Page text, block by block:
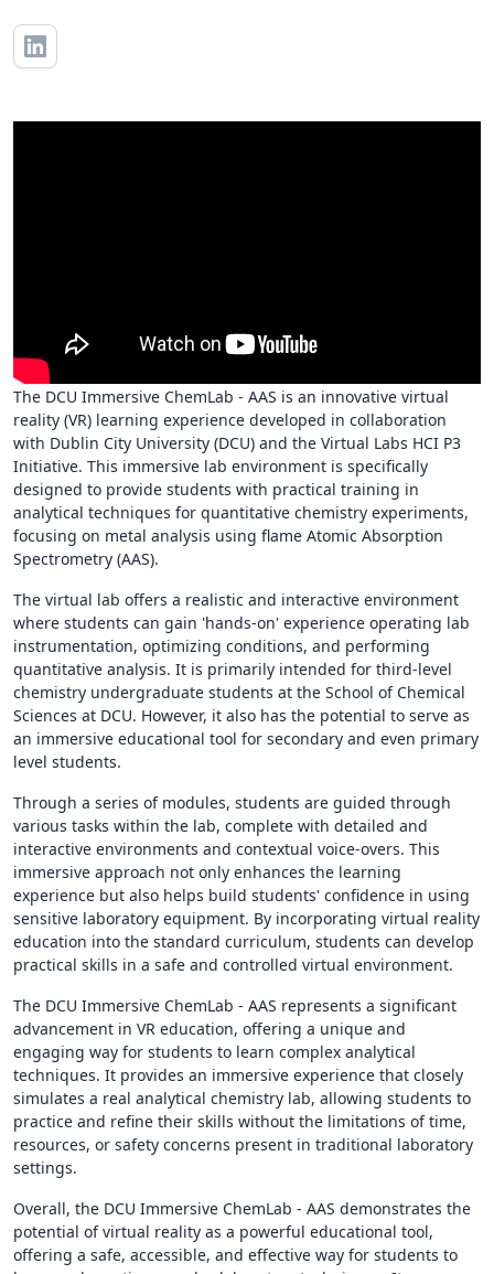
The DCU Immersive ChemLab - AAS is an innovative virtual
reality (VR) learning experience developed in collaboration
with Dublin City University (DCU) and the Virtual Labs HCI P3
Initiative. This immersive lab environment is specifically
designed to provide students with practical training in
analytical techniques for quantitative chemistry experiments,
focusing on metal analysis using flame Atomic Absorption
Spectrometry (AAS).
The virtual lab offers a realistic and interactive environment
where students can gain 'hands-on' experience operating lab
instrumentation, optimizing conditions, and performing
quantitative analysis. It is primarily intended for third-level
chemistry undergraduate students at the School of Chemical
Sciences at DCU. However, it also has the potential to serve as
an immersive educational tool for secondary and even primary
level students.
Through a series of modules, students are guided through
various tasks within the lab, complete with detailed and
interactive environments and contextual voice-overs. This
immersive approach not only enhances the learning
experience but also helps build students' confidence in using
sensitive laboratory equipment. By incorporating virtual reality
education into the standard curriculum, students can develop
practical skills in a safe and controlled virtual environment.
The DCU Immersive ChemLab - AAS represents a significant
advancement in VR education, offering a unique and
engaging way for students to learn complex analytical
techniques. It provides an immersive experience that closely
simulates a real analytical chemistry lab, allowing students to
practice and refine their skills without the limitations of time,
resources, or safety concerns present in traditional laboratory
settings.
Overall, the DCU Immersive ChemLab - AAS demonstrates the
potential of virtual reality as a powerful educational tool,
offering a safe, accessible, and effective way for students to